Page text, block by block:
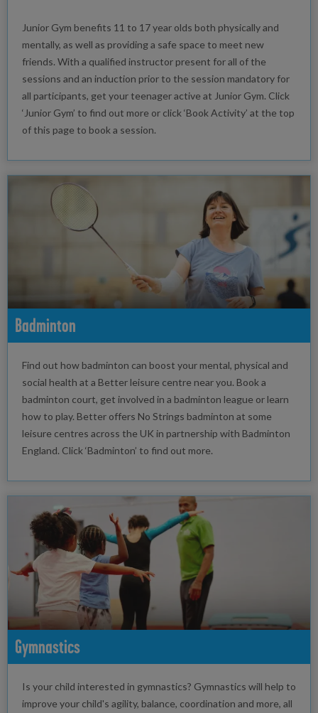
Junior Gym benefits 11 to 17 year olds both physically and
mentally, as well as providing a safe space to meet new
friends. With a qualified instructor present for all of the
sessions and an induction prior to the session mandatory for
all participants, get your teenager active at Junior Gym. Click
‘Junior Gym’ to find out more or click ‘Book Activity’ at the top
of this page to book a session.
Badminton
Find out how badminton can boost your mental, physical and
social health at a Better leisure centre near you. Book a
badminton court, get involved in a badminton league or learn
how to play. Better offers No Strings badminton at some
leisure centres across the UK in partnership with Badminton
England. Click ‘Badminton’ to find out more.
Gymnastics
Is your child interested in gymnastics? Gymnastics will help to
improve your child's agility, balance, coordination and more, all